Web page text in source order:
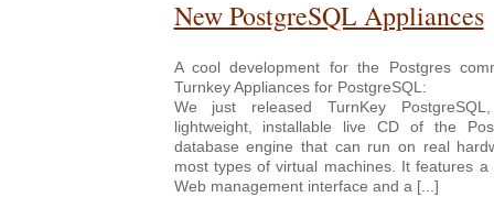
New PostgreSQL Appliances
A cool development for the Postgres
Turnkey Appliances for PostgreSQL:
We just released TurnKey
lightweight, installable live CD of the
database engine that can run on real
most types of virtual machines. It features a
Web management interface and a [...]